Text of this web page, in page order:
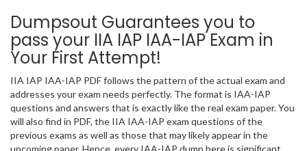
Dumpsout Guarantees you to
pass your IIA IAP IAA-IAP Exam in
Your First Attempt!
IIA IAP IAA-IAP PDF follows the pattern of the actual exam and
addresses your exam needs perfectly. The format is IAA-IAP
questions and answers that is exactly like the real exam paper. You
will also find in PDF, the IIA IAA-IAP exam questions of the
previous exams as well as those that may likely appear in the